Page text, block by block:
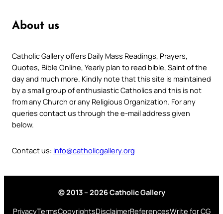
About us
Catholic Gallery offers Daily Mass Readings, Prayers,
Quotes, Bible Online, Yearly plan to read bible, Saint of the
day and much more. Kindly note that this site is maintained
by a small group of enthusiastic Catholics and this is not
from any Church or any Religious Organization. For any
queries contact us through the e-mail address given
below.
Contact us: info@catholicgallery.org
© 2013 – 2026 Catholic Gallery
PrivacyTermsCopyrightsDisclaimerReferencesWrite for CG